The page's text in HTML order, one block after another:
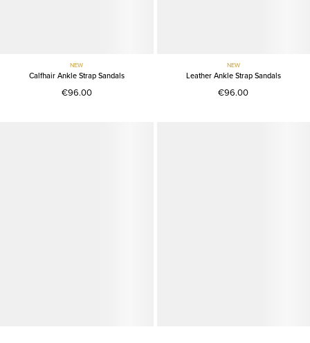
NEW
Calfhair Ankle Strap Sandals
€96.00
NEW
Leather Ankle Strap Sandals
€96.00